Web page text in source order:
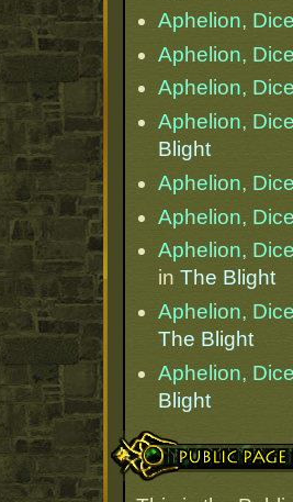
Aphelion,
Aphelion,
Aphelion,
Aphelion,
Blight
Aphelion,
Aphelion,
Aphelion,
in The Blight
Aphelion,
The Blight
Aphelion,
Blight
Public Page Link